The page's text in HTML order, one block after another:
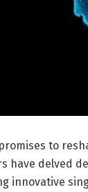
to
have delved
innovative